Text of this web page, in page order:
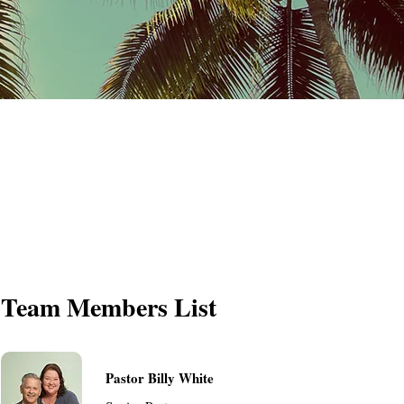
Team Members List
Pastor Billy White